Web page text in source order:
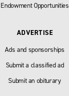
Endowment Opportunities
ADVERTISE
Ads and sponsorships
Submit a classified ad
Submit an obiturary